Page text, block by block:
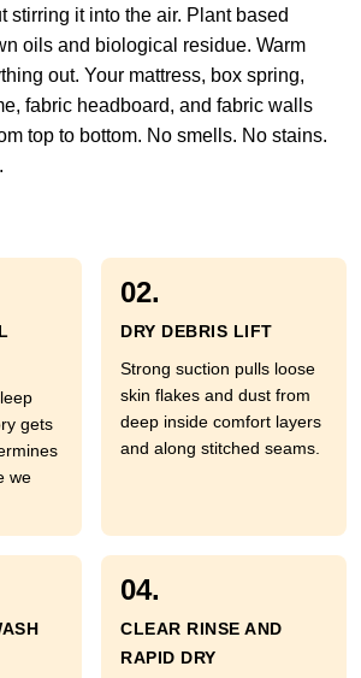
stirring it into the air. Plant based
oils and biological residue. Warm
out. Your mattress, box spring,
fabric headboard, and fabric walls
top to bottom. No smells. No stains.
gets
we
02.
DRY DEBRIS LIFT
Strong suction pulls loose
skin flakes and dust from
deep inside comfort layers
and along stitched seams.
04.
CLEAR RINSE AND
RAPID DRY